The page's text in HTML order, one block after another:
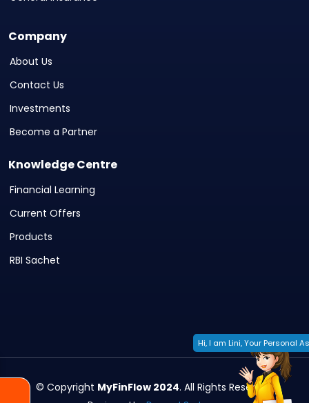
Company
About Us
Contact Us
Investments
Become a Partner
Knowledge Centre
Financial Learning
Current Offers
Products
RBI Sachet
© Copyright MyFinFlow 2024. All Rights Reserved
Hi, I am Lini, Your Personal